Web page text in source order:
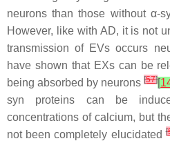
neurons than those without α-
However, like with AD, it is not
transmission of EVs occurs
have shown that EXs can be
being absorbed by neurons[57][
syn proteins can be
concentrations of calcium, but
not been completely elucidated[